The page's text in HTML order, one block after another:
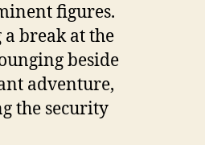
figures.
break at the
beside
adventure,
the security